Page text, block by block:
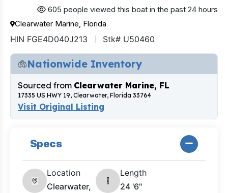
605 people viewed this boat in the past 24 hours
Clearwater Marine, Florida
HIN FGE4D040J213 Stk# U50460
Nationwide Inventory
Sourced from Clearwater Marine, FL
17335 US HWY 19, Clearwater, Florida 33764
Visit Original Listing
Specs
Location
Clearwater,
Length
24 '6"